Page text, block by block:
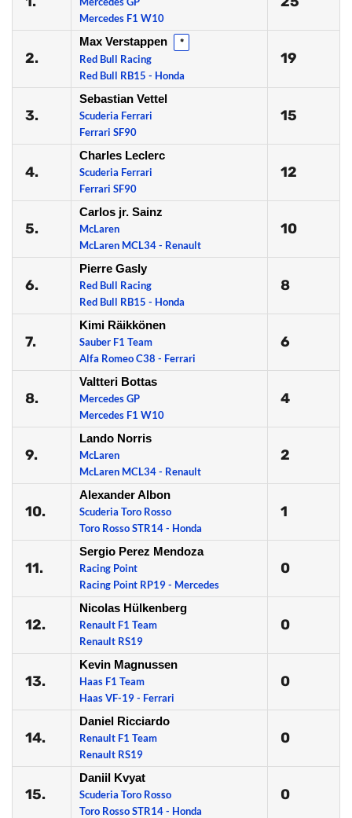
Mercedes F1 W10
2.
Max Verstappen *
Red Bull Racing
Red Bull RB15 - Honda
19
3.
Sebastian Vettel
Scuderia Ferrari
Ferrari SF90
15
4.
Charles Leclerc
Scuderia Ferrari
Ferrari SF90
12
5.
Carlos jr. Sainz
McLaren
McLaren MCL34 - Renault
10
6.
Pierre Gasly
Red Bull Racing
Red Bull RB15 - Honda
8
7.
Kimi Räikkönen
Sauber F1 Team
Alfa Romeo C38 - Ferrari
6
8.
Valtteri Bottas
Mercedes GP
Mercedes F1 W10
4
9.
Lando Norris
McLaren
McLaren MCL34 - Renault
2
10.
Alexander Albon
Scuderia Toro Rosso
Toro Rosso STR14 - Honda
1
11.
Sergio Perez Mendoza
Racing Point
Racing Point RP19 - Mercedes
0
12.
Nicolas Hülkenberg
Renault F1 Team
Renault RS19
0
13.
Kevin Magnussen
Haas F1 Team
Haas VF-19 - Ferrari
0
14.
Daniel Ricciardo
Renault F1 Team
Renault RS19
0
15.
Daniil Kvyat
Scuderia Toro Rosso
Toro Rosso STR14 - Honda
0